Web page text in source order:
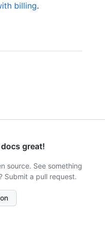
billing.
great!
source. See something
Submit a pull request.